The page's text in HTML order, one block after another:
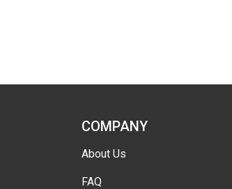
COMPANY
About Us
FAQ